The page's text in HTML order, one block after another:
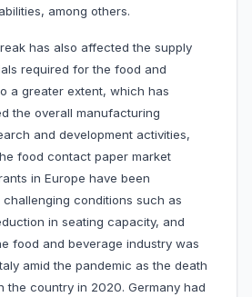
among others.
has also affected the supply
required for the food and
a greater extent, which has
the overall manufacturing
and development activities,
food contact paper market
in Europe have been
conditions such as
in seating capacity, and
food and beverage industry was
amid the pandemic as the death
the country in 2020. Germany had